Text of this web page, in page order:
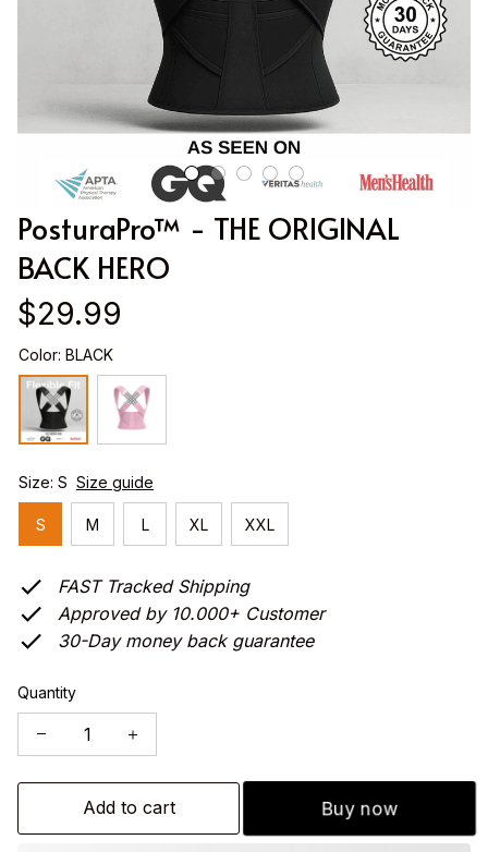
PosturaPro™ - THE ORIGINAL
BACK HERO
$29.99
Color: BLACK
Size: S Size guide
S M L XL XXL
FAST Tracked Shipping
Approved by 10.000+ Customer
30-Day money back guarantee
Quantity
Add to cart Buy now